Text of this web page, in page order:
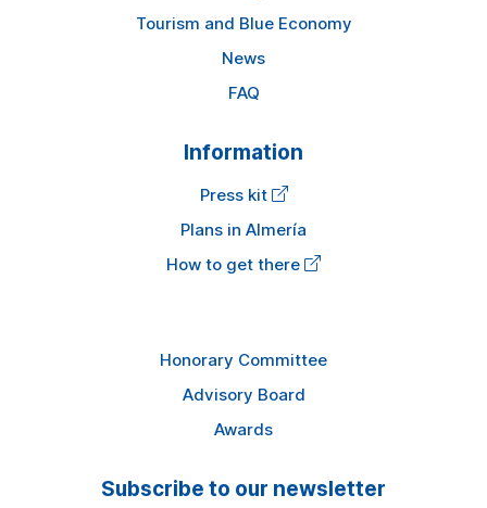
Tourism and Blue Economy
News
FAQ
Information
Press kit
Plans in Almería
How to get there
Honorary Committee
Advisory Board
Awards
Subscribe to our newsletter